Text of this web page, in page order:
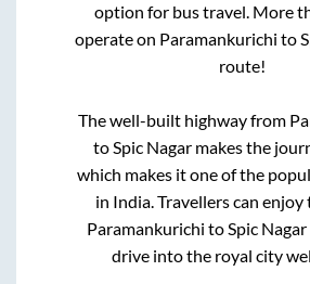
option for bus travel. More
operate on Paramankurichi to
route!
The well-built highway from
toSpic Nagarmakes the
which makes it one of the
in India. Travellers can
Paramankurichi toSpic Nagar
drive into the royal city